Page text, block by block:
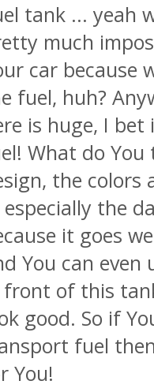
tank ... yeah
much
car because
fuel, huh?
is huge, I
What do
the colors
the
it goes
You can even
of this
good. So if
fuel
You!